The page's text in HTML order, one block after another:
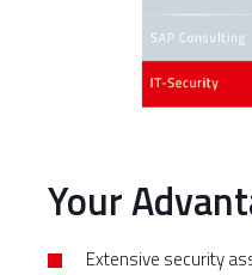
Your
Extensive security